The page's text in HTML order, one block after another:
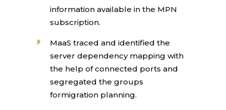
information available in the MPN
subscription.
MaaS traced and identified the
server dependency mapping with
the help of connected ports and
segregated the groups
formigration planning.